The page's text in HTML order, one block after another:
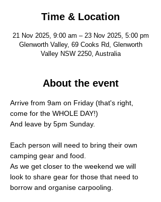
Time & Location
21 Nov 2025, 9:00 am – 23 Nov 2025, 5:00 pm
Glenworth Valley, 69 Cooks Rd, Glenworth
Valley NSW 2250, Australia
About the event
Arrive from 9am on Friday (that's right,
come for the WHOLE DAY!)
And leave by 5pm Sunday.
Each person will need to bring their own
camping gear and food.
As we get closer to the weekend we will
look to share gear for those that need to
borrow and organise carpooling.